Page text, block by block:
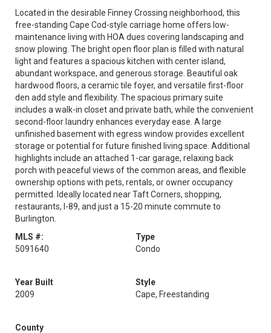
Located in the desirable Finney Crossing neighborhood, this
free-standing Cape Cod-style carriage home offers low-
maintenance living with HOA dues covering landscaping and
snow plowing. The bright open floor plan is filled with natural
light and features a spacious kitchen with center island,
abundant workspace, and generous storage. Beautiful oak
hardwood floors, a ceramic tile foyer, and versatile first-floor
den add style and flexibility. The spacious primary suite
includes a walk-in closet and private bath, while the convenient
second-floor laundry enhances everyday ease. A large
unfinished basement with egress window provides excellent
storage or potential for future finished living space. Additional
highlights include an attached 1-car garage, relaxing back
porch with peaceful views of the common areas, and flexible
ownership options with pets, rentals, or owner occupancy
permitted. Ideally located near Taft Corners, shopping,
restaurants, I-89, and just a 15-20 minute commute to
Burlington.
MLS #:
5091640
Type
Condo
Year Built
2009
Style
Cape, Freestanding
County